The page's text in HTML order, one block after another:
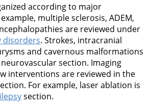
according to major
multiple sclerosis, ADEM,
are reviewed under
disorders. Strokes, intracranial
and cavernous malformations
section. Imaging
interventions are reviewed in the
For example, laser ablation is
section.